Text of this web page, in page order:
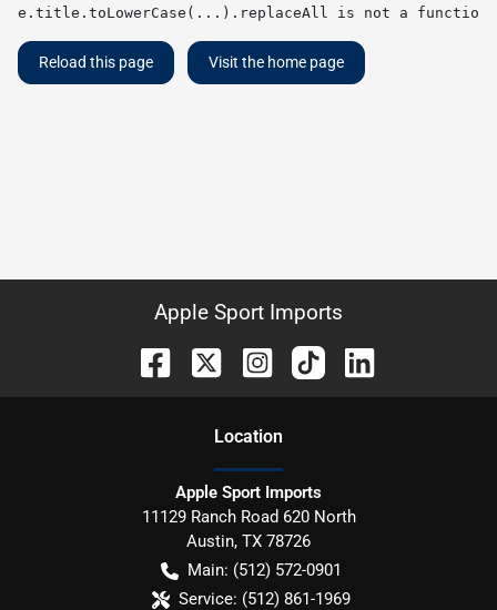
e.title.toLowerCase(...).replaceAll is not a function
Reload this page Visit the home page
Apple Sport Imports
Location
Apple Sport Imports
11129 Ranch Road 620 North
Austin, TX 78726
Main: (512) 572-0901
Service: (512) 861-1969